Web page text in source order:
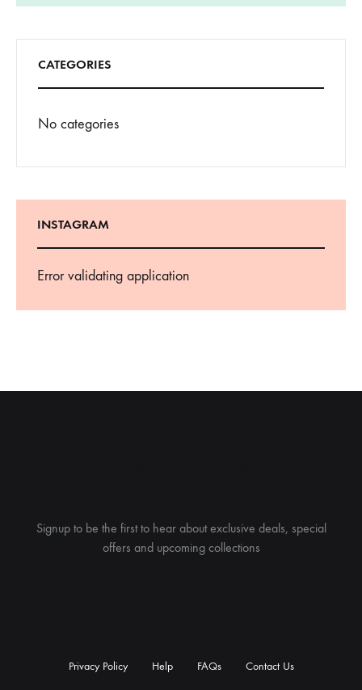
CATEGORIES
No categories
INSTAGRAM
Error validating application
Signup to be the first to hear about exclusive deals, special
offers and upcoming collections
Privacy Policy Help FAQs Contact Us